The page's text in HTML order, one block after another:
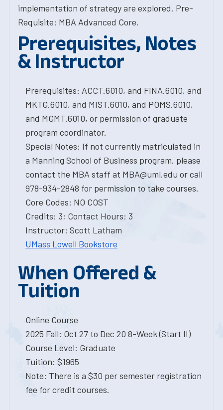
implementation of strategy are explored. Pre-
Requisite: MBA Advanced Core.
Prerequisites, Notes
& Instructor
Prerequisites: ACCT.6010, and FINA.6010, and
MKTG.6010, and MIST.6010, and POMS.6010,
and MGMT.6010, or permission of graduate
program coordinator.
Special Notes: If not currently matriculated in
a Manning School of Business program, please
contact the MBA staff at MBA@uml.edu or call
978-934-2848 for permission to take courses.
Core Codes: NO COST
Credits: 3; Contact Hours: 3
Instructor: Scott Latham
UMass Lowell Bookstore
When Offered &
Tuition
Online Course
2025 Fall: Oct 27 to Dec 20 8-Week (Start II)
Course Level: Graduate
Tuition: $1965
Note: There is a $30 per semester registration
fee for credit courses.